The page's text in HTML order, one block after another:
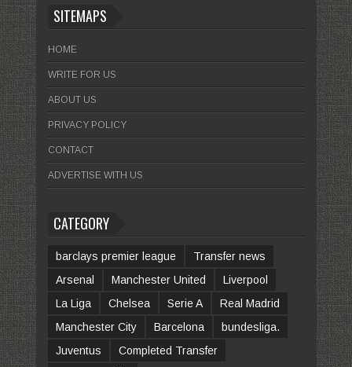
SITEMAPS
HOME
WRITE FOR US
ABOUT US
PRIVACY POLICY
CONTACT
ADVERTISE WITH US
CATEGORY
barclays premier league
Transfer news
Arsenal
Manchester United
Liverpool
La Liga
Chelsea Serie A
Real Madrid
Manchester City
Barcelona
bundesliga.
Juventus
Completed Transfer